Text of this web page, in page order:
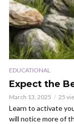
EDUCATIONAL
Expect the
March 13, 2025 25
Learn to activate
will notice more of